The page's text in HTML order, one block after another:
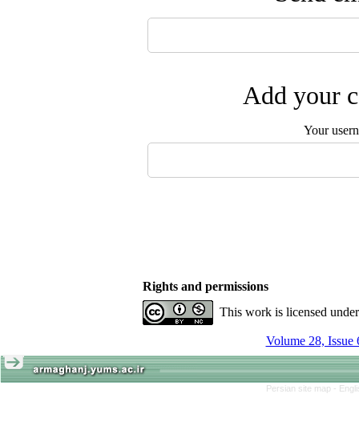
Add your
Your
Rights and permissions
This work is licensed
Volume 28, Issue
Persian site map -